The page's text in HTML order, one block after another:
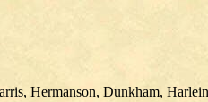
Hermanson, Dunkham,